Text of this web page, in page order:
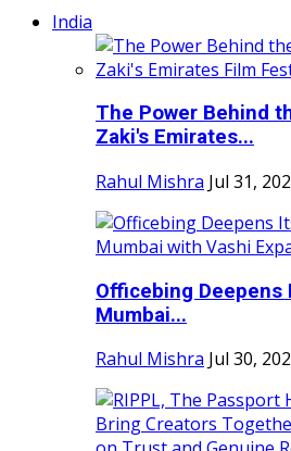
India
The Power Behind
Zaki's Emirates...
Rahul Mishra Jul 31,
Officebing Deepens
Mumbai...
Rahul Mishra Jul 30,